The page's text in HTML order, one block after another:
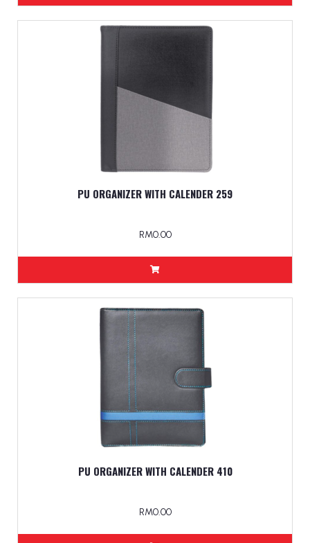
PU ORGANIZER WITH CALENDER 259
RM0.00
PU ORGANIZER WITH CALENDER 410
RM0.00